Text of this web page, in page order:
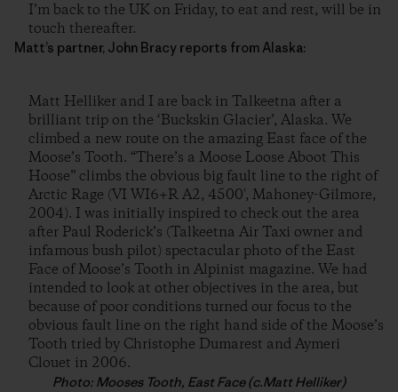
I’m back to the UK on Friday, to eat and rest, will be in
touch thereafter.
Matt’s partner, John Bracy reports from Alaska:
Matt Helliker and I are back in Talkeetna after a
brilliant trip on the ‘Buckskin Glacier’, Alaska. We
climbed a new route on the amazing East face of the
Moose’s Tooth. “There’s a Moose Loose Aboot This
Hoose” climbs the obvious big fault line to the right of
Arctic Rage (VI WI6+R A2, 4500′, Mahoney-Gilmore,
2004). I was initially inspired to check out the area
after Paul Roderick’s (Talkeetna Air Taxi owner and
infamous bush pilot) spectacular photo of the East
Face of Moose’s Tooth in Alpinist magazine. We had
intended to look at other objectives in the area, but
because of poor conditions turned our focus to the
obvious fault line on the right hand side of the Moose’s
Tooth tried by Christophe Dumarest and Aymeri
Clouet in 2006.
Photo: Mooses Tooth, East Face (c.Matt Helliker)